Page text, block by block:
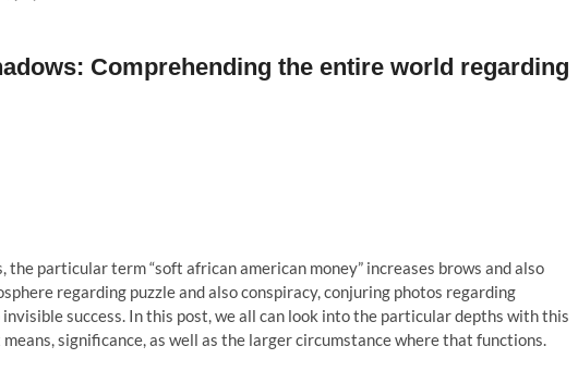
Comprehending the entire world regarding
particular term “soft african american money” increases brows and also
regarding puzzle and also conspiracy, conjuring photos regarding
success. In this post, we all can look into the particular depths with this
significance, as well as the larger circumstance where that functions.